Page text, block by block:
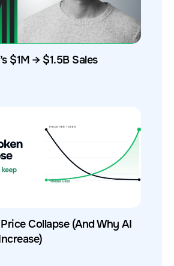
$1M → $1.5B Sales
Collapse (And Why AI